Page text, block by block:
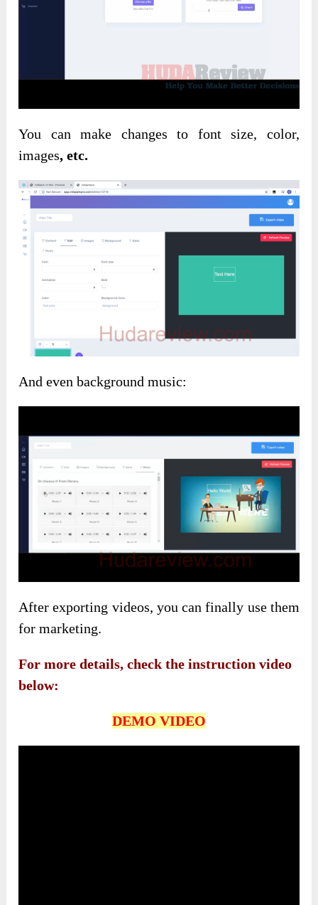
You can make changes to font size, color,
images, etc.
And even background music:
After exporting videos, you can finally use them
for marketing.
For more details, check the instruction video
below:
DEMO VIDEO